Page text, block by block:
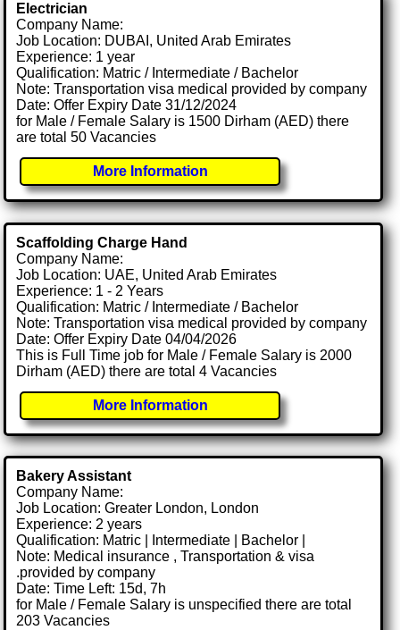
Electrician
Company Name:
Job Location: DUBAI, United Arab Emirates
Experience: 1 year
Qualification: Matric / Intermediate / Bachelor
Note: Transportation visa medical provided by company
Date: Offer Expiry Date 31/12/2024
for Male / Female Salary is 1500 Dirham (AED) there
are total 50 Vacancies
More Information
Scaffolding Charge Hand
Company Name:
Job Location: UAE, United Arab Emirates
Experience: 1 - 2 Years
Qualification: Matric / Intermediate / Bachelor
Note: Transportation visa medical provided by company
Date: Offer Expiry Date 04/04/2026
This is Full Time job for Male / Female Salary is 2000
Dirham (AED) there are total 4 Vacancies
More Information
Bakery Assistant
Company Name:
Job Location: Greater London, London
Experience: 2 years
Qualification: Matric | Intermediate | Bachelor |
Note: Medical insurance , Transportation & visa
.provided by company
Date: Time Left: 15d, 7h
for Male / Female Salary is unspecified there are total
203 Vacancies